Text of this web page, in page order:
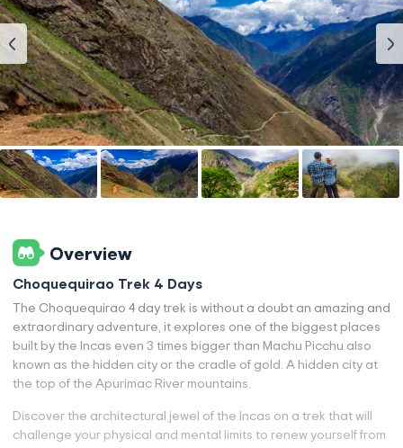
Overview
Choquequirao Trek 4 Days
The Choquequirao 4 day trek is without a doubt an amazing and
extraordinary adventure, it explores one of the biggest places
built by the Incas even 3 times bigger than Machu Picchu also
known as the hidden city or the cradle of gold. A hidden city at
the top of the Apurimac River mountains.
Discover the architectural jewel of the Incas on a trek that will
challenge your physical and mental limits to renew yourself from